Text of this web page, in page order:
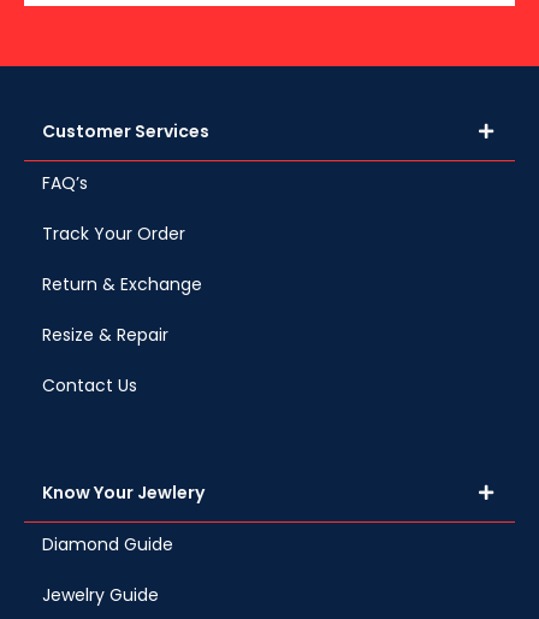
Customer Services
FAQ’s
Track Your Order
Return & Exchange
Resize & Repair
Contact Us
Know Your Jewlery
Diamond Guide
Jewelry Guide